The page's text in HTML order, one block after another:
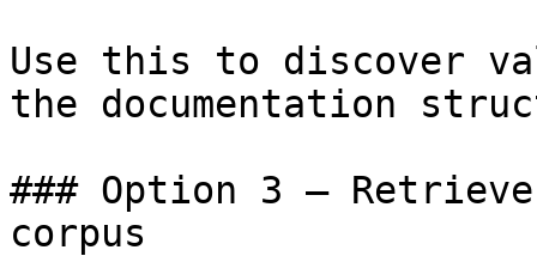
Use this to discover
the documentation
### Option 3 —
corpus